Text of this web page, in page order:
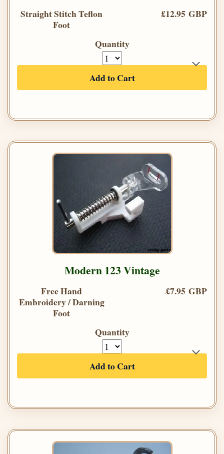
Straight Stitch Teflon
Foot
£12.95 GBP
Quantity
Add to Cart
Modern 123 Vintage
Free Hand
Embroidery / Darning
Foot
£7.95 GBP
Quantity
Add to Cart